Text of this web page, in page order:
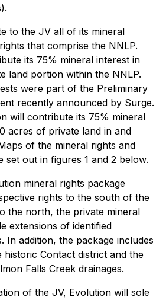
to the JV all of its mineral
that comprise the NNLP.
its 75% mineral interest in
land portion within the NNLP.
were part of the Preliminary
recently announced by Surge.
will contribute its 75% mineral
acres of private land in and
of the mineral rights and
set out in figures 1 and 2 below.
mineral rights package
rights to the south of the
the north, the private mineral
extensions of identified
In addition, the package includes
historic Contact district and the
Falls Creek drainages.
of the JV, Evolution will sole